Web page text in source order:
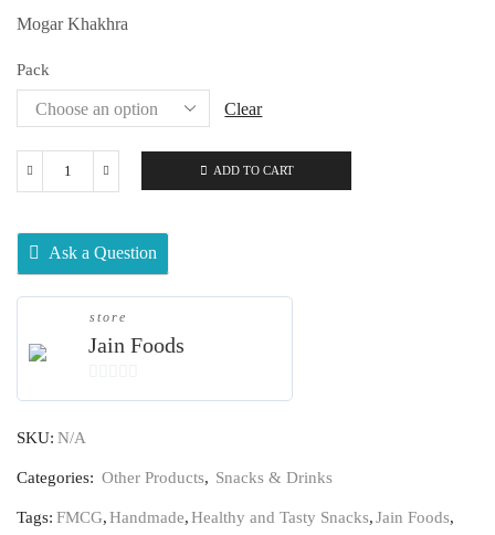
Mogar Khakhra
Pack
Clear
ADD TO CART
Ask a Question
store
Jain Foods
5
SKU: N/A
Categories: Other Products, Snacks & Drinks
Tags: FMCG,Handmade,Healthy and Tasty Snacks,Jain Foods,